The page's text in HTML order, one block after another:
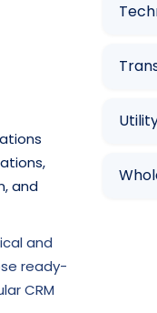
and
and
ready-
CRM